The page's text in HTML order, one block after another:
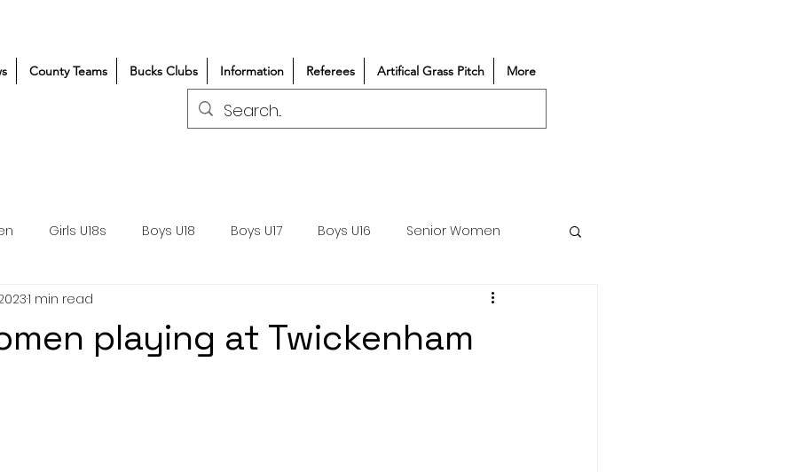
County Teams Bucks Clubs Information Referees Artifical Grass Pitch More
Girls U18s Boys U18 Boys U17 Boys U16 Senior Women
300+/150+ Match Reports
playing at Twickenham
1 min read